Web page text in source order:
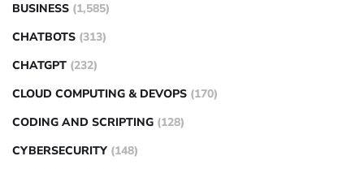
BUSINESS (1,585)
CHATBOTS (313)
CHATGPT (232)
CLOUD COMPUTING & DEVOPS (170)
CODING AND SCRIPTING (128)
CYBERSECURITY (148)